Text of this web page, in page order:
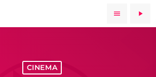
menu play_arrow
CINEMA